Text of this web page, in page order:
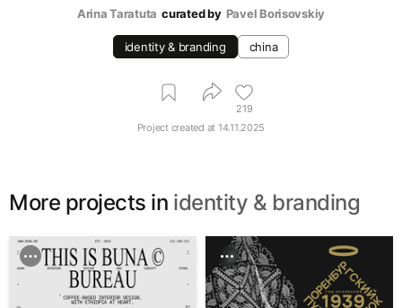
Arina Taratuta curated by Pavel Borisovskiy
identity & branding china
219
Project created at 14.11.2025
More projects in identity & branding